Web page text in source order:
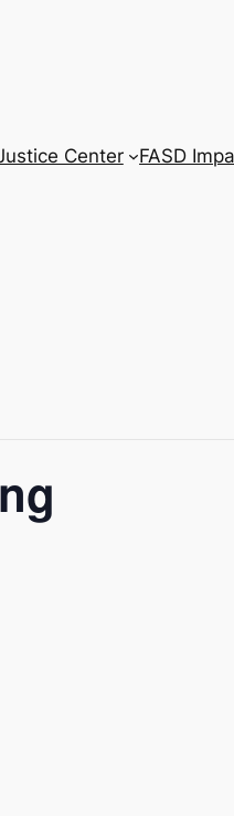
Center FASD